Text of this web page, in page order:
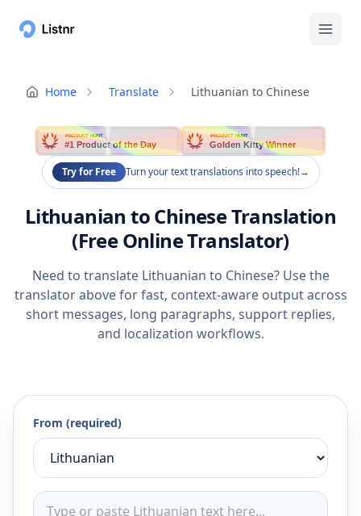
Home Translate Lithuanian to Chinese
PRODUCT HUNT
#1 Product of the Day
PRODUCT HUNT
Golden Kitty Winner
Try for Free Turn your text translations into speech!→
Lithuanian to Chinese Translation
(Free Online Translator)
Need to translate Lithuanian to Chinese? Use the
translator above for fast, context-aware output across
short messages, long paragraphs, support replies,
and localization workflows.
From (required)